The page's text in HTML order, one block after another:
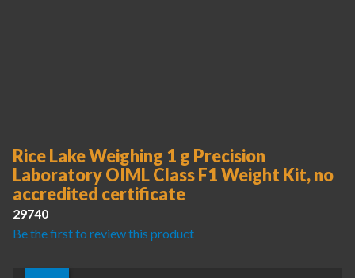
Rice Lake Weighing 1 g Precision
Laboratory OIML Class F1 Weight Kit, no
accredited certificate
29740
Be the first to review this product